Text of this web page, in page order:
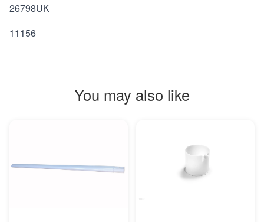
26798UK
11156
You may also like